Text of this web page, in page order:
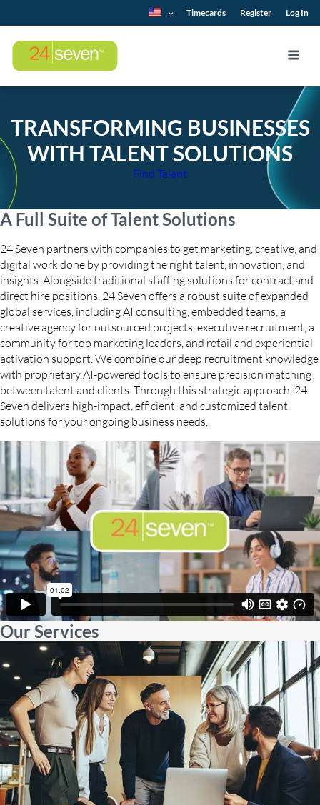
Timecards Register Log In
TRANSFORMING BUSINESSES
WITH TALENT SOLUTIONS
Find Talent
A Full Suite of Talent Solutions
24 Seven partners with companies to get marketing, creative, and
digital work done by providing the right talent, innovation, and
insights. Alongside traditional staffing solutions for contract and
direct hire positions, 24 Seven offers a robust suite of expanded
global services, including AI consulting, embedded teams, a
creative agency for outsourced projects, executive recruitment, a
community for top marketing leaders, and retail and experiential
activation support. We combine our deep recruitment knowledge
with proprietary AI-powered tools to ensure precision matching
between talent and clients. Through this strategic approach, 24
Seven delivers high-impact, efficient, and customized talent
solutions for your ongoing business needs.
Our Services